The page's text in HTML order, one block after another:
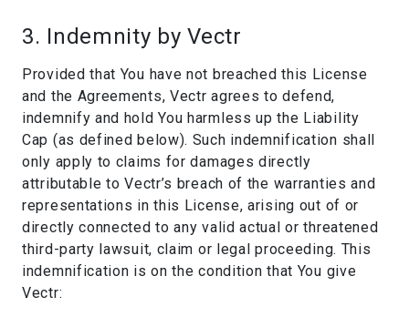
3. Indemnity by Vectr
Provided that You have not breached this License
and the Agreements, Vectr agrees to defend,
indemnify and hold You harmless up the Liability
Cap (as defined below). Such indemnification shall
only apply to claims for damages directly
attributable to Vectr’s breach of the warranties and
representations in this License, arising out of or
directly connected to any valid actual or threatened
third-party lawsuit, claim or legal proceeding. This
indemnification is on the condition that You give
Vectr: